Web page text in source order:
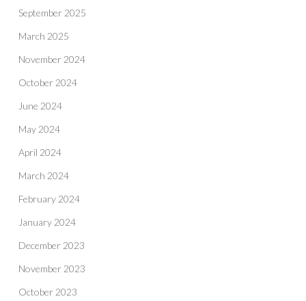
September 2025
March 2025
November 2024
October 2024
June 2024
May 2024
April 2024
March 2024
February 2024
January 2024
December 2023
November 2023
October 2023